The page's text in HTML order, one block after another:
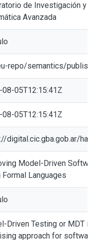
de Investigación y
Avanzada
repo/semantics/
05T12:15:41Z
05T12:15:41Z
digital.cic.gba.gob.ar/
Model-Driven
Formal Languages
Driven Testing or MDT is
approach for